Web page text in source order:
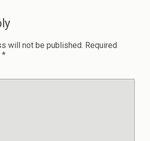
will not be published. Required
*